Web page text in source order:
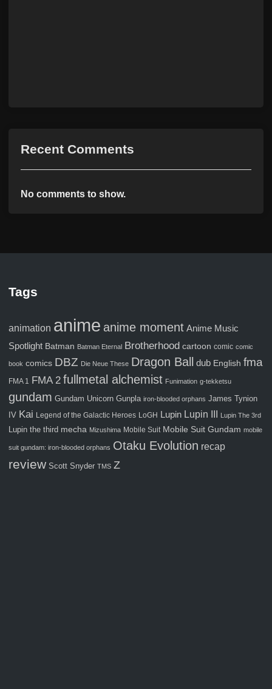
Recent Comments
No comments to show.
Tags
animation anime anime moment Anime Music
Spotlight Batman Batman Eternal Brotherhood cartoon comic comic
book comics DBZ Die Neue These Dragon Ball dub English fma
FMA 1 FMA 2 fullmetal alchemist Funimation g-tekketsu
gundam Gundam Unicorn Gunpla iron-blooded orphans James Tynion
IV Kai Legend of the Galactic Heroes LoGH Lupin Lupin III Lupin The 3rd
Lupin the third mecha Mizushima Mobile Suit Mobile Suit Gundam mobile
suit gundam: iron-blooded orphans Otaku Evolution recap
review Scott Snyder TMS Z